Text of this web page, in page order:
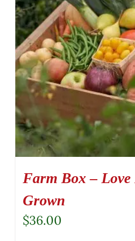
Farm Box – Love
Grown
$36.00